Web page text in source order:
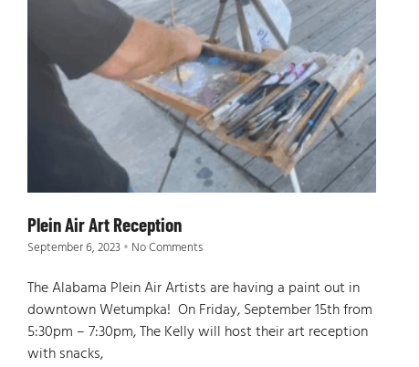
Plein Air Art Reception
September 6, 2023 No Comments
The Alabama Plein Air Artists are having a paint out in
downtown Wetumpka! On Friday, September 15th from
5:30pm – 7:30pm, The Kelly will host their art reception
with snacks,